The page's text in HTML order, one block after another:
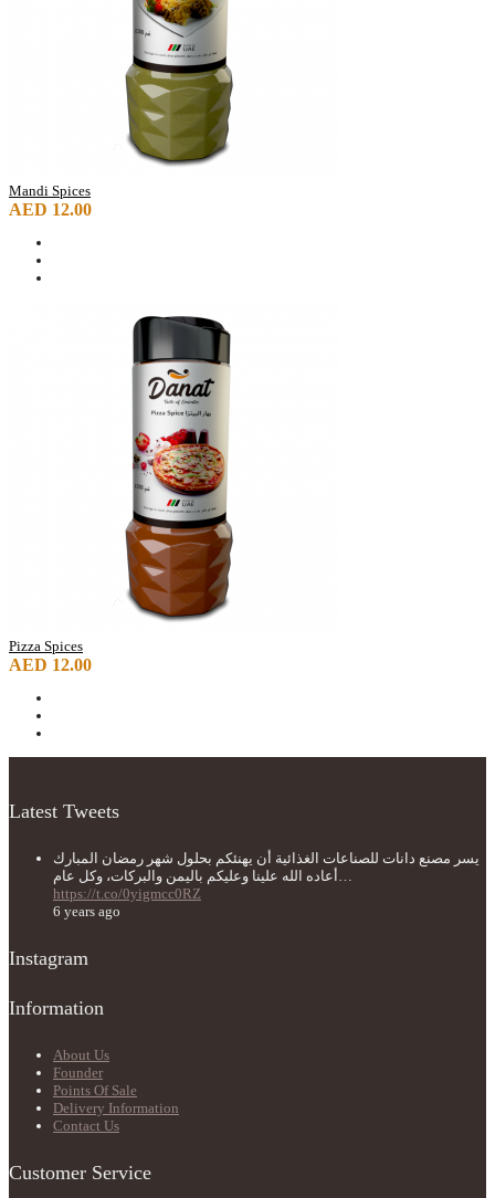
Mandi Spices
AED 12.00
Pizza Spices
AED 12.00
Latest Tweets
يسر مصنع دانات للصناعات الغذائية أن يهنئكم بحلول شهر رمضان المبارك
أعاده الله علينا وعليكم باليمن والبركات، وكل عام…
https://t.co/0yigmcc0RZ
6 years ago
Instagram
Information
About Us
Founder
Points Of Sale
Delivery Information
Contact Us
Customer Service